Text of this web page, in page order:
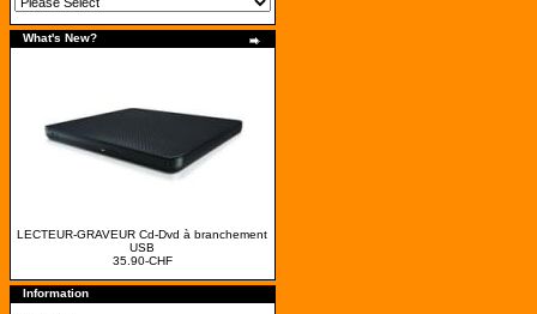
What's New?
LECTEUR-GRAVEUR Cd-Dvd à branchement
USB
35.90-CHF
Information